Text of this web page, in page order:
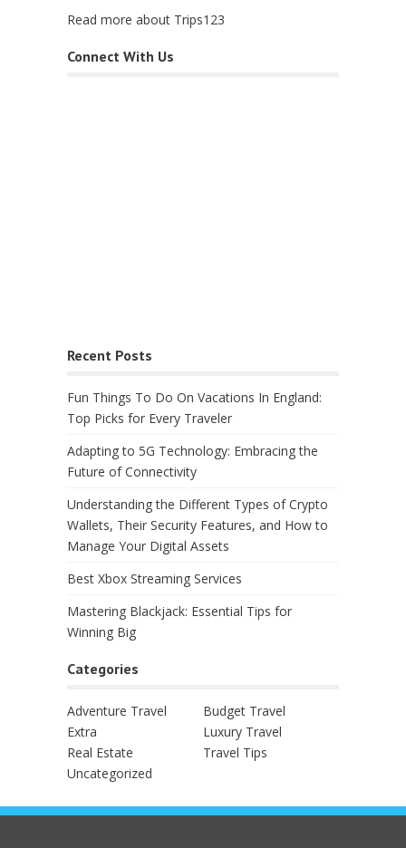
Read more about Trips123
Connect With Us
Recent Posts
Fun Things To Do On Vacations In England:
Top Picks for Every Traveler
Adapting to 5G Technology: Embracing the
Future of Connectivity
Understanding the Different Types of Crypto
Wallets, Their Security Features, and How to
Manage Your Digital Assets
Best Xbox Streaming Services
Mastering Blackjack: Essential Tips for
Winning Big
Categories
Adventure Travel
Budget Travel
Extra
Luxury Travel
Real Estate
Travel Tips
Uncategorized